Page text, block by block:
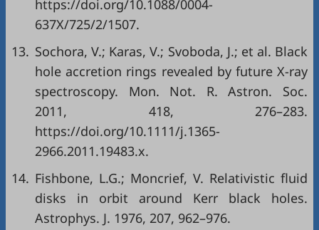
https://doi.org/10.1088/0004-
637X/725/2/1507.
13. Sochora, V.; Karas, V.; Svoboda, J.; et al. Black
hole accretion rings revealed by future X-ray
spectroscopy. Mon. Not. R. Astron. Soc.
2011, 418, 276–283.
https://doi.org/10.1111/j.1365-
2966.2011.19483.x.
14. Fishbone, L.G.; Moncrief, V. Relativistic fluid
disks in orbit around Kerr black holes.
Astrophys. J. 1976, 207, 962–976.